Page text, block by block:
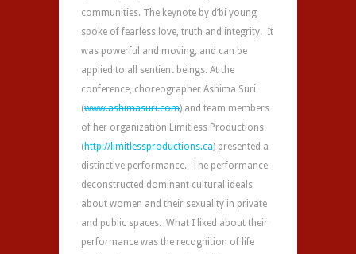
communities. The keynote by d’bi young
spoke of fearless love, truth and integrity. It
was powerful and moving, and can be
applied to all sentient beings. At the
conference, choreographer Ashima Suri
(www.ashimasuri.com) and team members
of her organization Limitless Productions
(http://limitlessproductions.ca) presented a
distinctive performance. The performance
deconstructed dominant cultural ideals
about women and their sexuality in private
and public spaces. What I liked about their
performance was the recognition of life